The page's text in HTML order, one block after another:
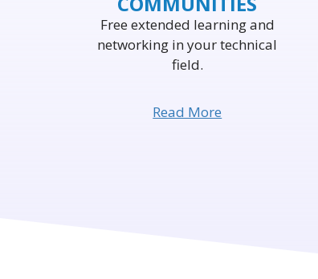
Free extended learning and
networking in your technical
field.
Read More